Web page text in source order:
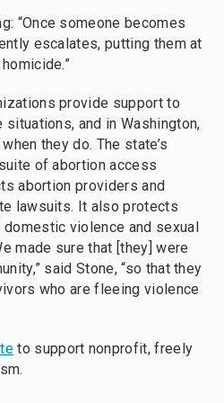
“Once someone becomes
escalates, putting them at
provide support to
and in Washington,
they do. The state’s
of abortion access
abortion providers and
lawsuits. It also protects
violence and sexual
made sure that [they] were
said Stone, “so that they
who are fleeing violence
to support nonprofit, freely